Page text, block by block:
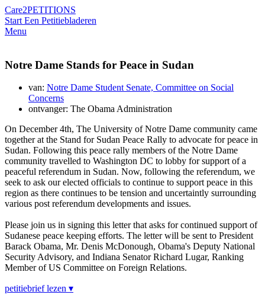
Care2PETITIONS
Start Een Petitiebladeren
Menu
Notre Dame Stands for Peace in Sudan
van: Notre Dame Student Senate, Committee on Social
Concerns
ontvanger: The Obama Administration
On December 4th, The University of Notre Dame community came
together at the Stand for Sudan Peace Rally to advocate for peace in
Sudan. Following this peace rally members of the Notre Dame
community travelled to Washington DC to lobby for support of a
peaceful referendum in Sudan. Now, following the referendum, we
seek to ask our elected officials to continue to support peace in this
region as there continues to be tension and uncertaintly surrounding
various post referendum developments and issues.
Please join us in signing this letter that asks for continued support of
Sudanese peace keeping efforts. The letter will be sent to President
Barack Obama, Mr. Denis McDonough, Obama's Deputy National
Security Advisory, and Indiana Senator Richard Lugar, Ranking
Member of US Committee on Foreign Relations.
petitiebrief lezen ▾